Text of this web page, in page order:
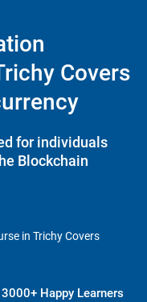
Covers
for individuals
Blockchain
in Trichy Covers
3000+ Happy Learners